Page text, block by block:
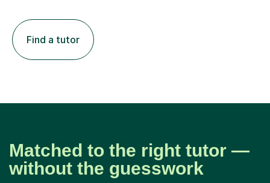
Find a tutor
Matched to the right tutor —
without the guesswork